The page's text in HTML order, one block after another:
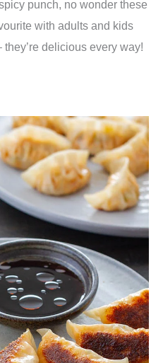
punch, no wonder these
with adults and kids
delicious every way!